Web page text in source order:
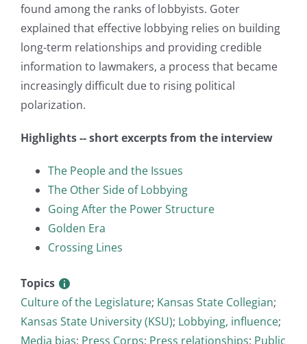
found among the ranks of lobbyists. Goter
explained that effective lobbying relies on building
long-term relationships and providing credible
information to lawmakers, a process that became
increasingly difficult due to rising political
polarization.
Highlights -- short excerpts from the interview
The People and the Issues
The Other Side of Lobbying
Going After the Power Structure
Golden Era
Crossing Lines
Topics
Culture of the Legislature; Kansas State Collegian;
Kansas State University (KSU); Lobbying, influence;
Media bias; Press Corps; Press relationships; Public